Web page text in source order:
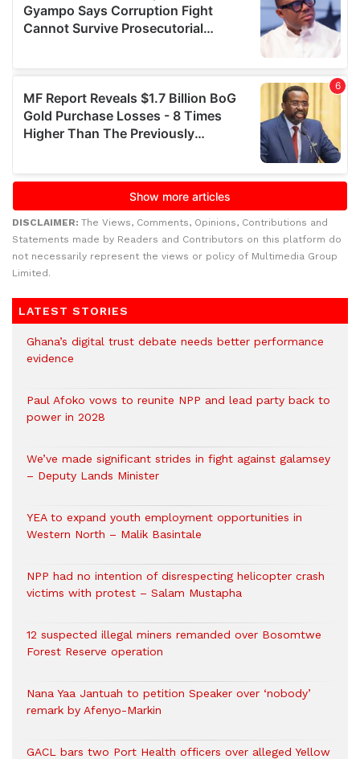
DISCLAIMER: The Views, Comments, Opinions, Contributions and
Statements made by Readers and Contributors on this platform do
not necessarily represent the views or policy of Multimedia Group
Limited.
LATEST STORIES
Ghana’s digital trust debate needs better performance
evidence
Paul Afoko vows to reunite NPP and lead party back to
power in 2028
We’ve made significant strides in fight against galamsey
– Deputy Lands Minister
YEA to expand youth employment opportunities in
Western North – Malik Basintale
NPP had no intention of disrespecting helicopter crash
victims with protest – Salam Mustapha
12 suspected illegal miners remanded over Bosomtwe
Forest Reserve operation
Nana Yaa Jantuah to petition Speaker over ‘nobody’
remark by Afenyo-Markin
GACL bars two Port Health officers over alleged Yellow